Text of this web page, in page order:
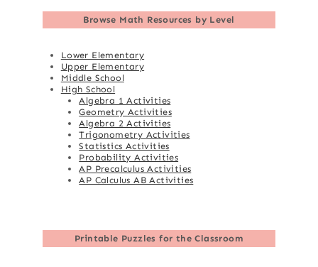
Browse Math Resources by Level
Lower Elementary
Upper Elementary
Middle School
High School
Algebra 1 Activities
Geometry Activities
Algebra 2 Activities
Trigonometry Activities
Statistics Activities
Probability Activities
AP Precalculus Activities
AP Calculus AB Activities
Printable Puzzles for the Classroom